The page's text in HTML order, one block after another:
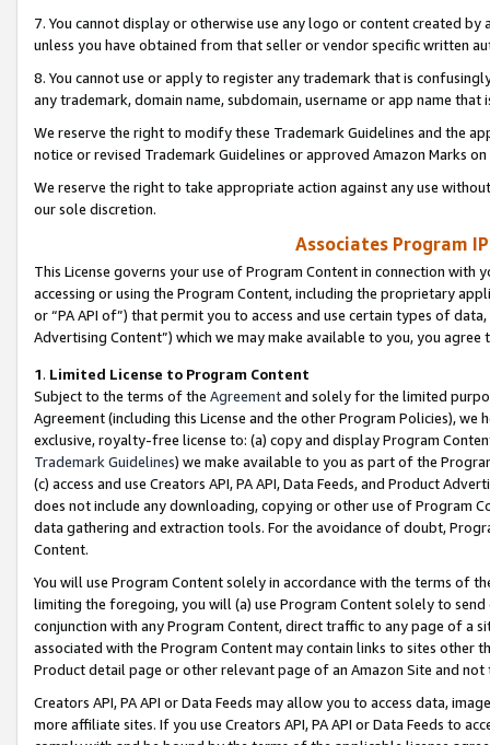
7. You cannot display or otherwise use any logo or content created
unless you have obtained from that seller or vendor specific written
8. You cannot use or apply to register any trademark that is
any trademark, domain name, subdomain, username or app name
We reserve the right to modify these Trademark Guidelines and the
notice or revised Trademark Guidelines or approved Amazon Marks
We reserve the right to take appropriate action against any use
our sole discretion.
Associates Program
This License governs your use of Program Content in connection
accessing or using the Program Content, including the proprietary
or “PA API of”) that permit you to access and use certain types of
Advertising Content”) which we may make available to you, you agree
1. Limited License to Program Content
Subject to the terms of the Agreementand solely for the limited
Agreement (including this License and the other Program Policies),
exclusive, royalty-free license to: (a) copy and display Program
Trademark Guidelines) we make available to you as part of the
(c) access and use Creators API, PA API, Data Feeds, and Product
does not include any downloading, copying or other use of Program
data gathering and extraction tools. For the avoidance of doubt,
Content.
You will use Program Content solely in accordance with the terms of
limiting the foregoing, you will (a) use Program Content solely to
conjunction with any Program Content, direct traffic to any page of a
associated with the Program Content may contain links to sites other
Product detail page or other relevant page of an Amazon Site and not
Creators API, PA API or Data Feeds may allow you to access data,
more affiliate sites. If you use Creators API, PA API or Data Feeds to